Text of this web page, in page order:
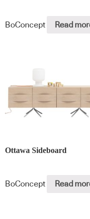
BoConcept Read
Ottawa Sideboard
BoConcept Read